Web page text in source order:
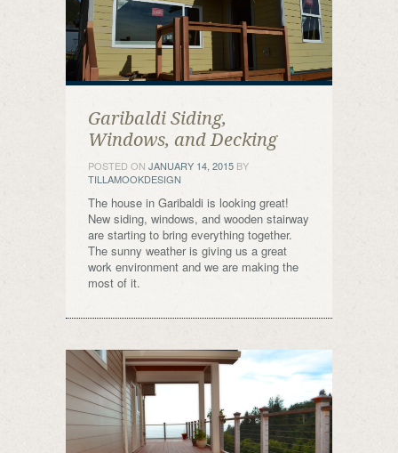
Garibaldi Siding,
Windows, and Decking
POSTED ON JANUARY 14, 2015 BY
TILLAMOOKDESIGN
The house in Garibaldi is looking great!
New siding, windows, and wooden stairway
are starting to bring everything together.
The sunny weather is giving us a great
work environment and we are making the
most of it.